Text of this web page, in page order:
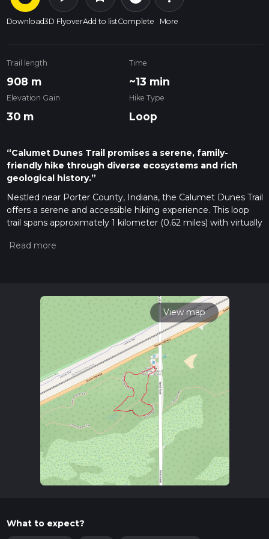
Download3D FlyoverAdd to listComplete More
Trail length
908 m
Time
~13 min
Elevation Gain
30 m
Hike Type
Loop
“Calumet Dunes Trail promises a serene, family-
friendly hike through diverse ecosystems and rich
geological history.”
Nestled near Porter County, Indiana, the Calumet Dunes Trail
offers a serene and accessible hiking experience. This loop
trail spans approximately 1 kilometer (0.62 miles) with virtually
skill levels, including families with young children and those
To reach the trailhead, you can drive or use public
transportation. If driving, set your GPS to the Indiana Dunes
Visitor Center, located at 1215 N State Rd 49, Porter, IN
46304. From there, it's a short drive to the trailhead. For
those using public transport, the South Shore Line train
service stops at the Dune Park Station, which is a convenient
starting point. From the station, you can either walk or take a
short taxi ride to the trailhead.
Trail Navigation
The Calumet Dunes Trail is well-marked and easy to navigate.
For those who prefer digital navigation tools, HiiKER offers
detailed maps and real-time GPS tracking to ensure you stay
on course.
What to Expect
a landscape characterized by sandy dunes, wetlands, and
View map
What to expect?